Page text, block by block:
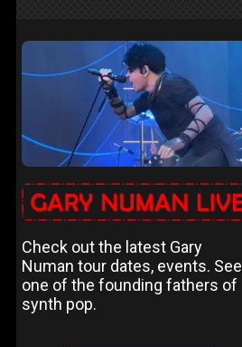
Check out the latest Gary
Numan tour dates, events. See
one of the founding fathers of
synth pop.